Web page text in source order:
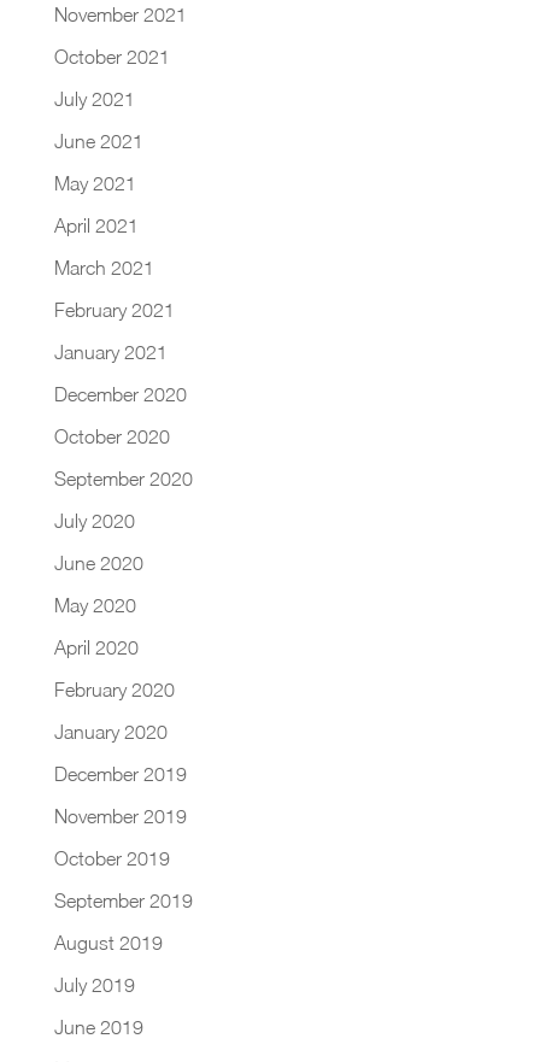
November 2021
October 2021
July 2021
June 2021
May 2021
April 2021
March 2021
February 2021
January 2021
December 2020
October 2020
September 2020
July 2020
June 2020
May 2020
April 2020
February 2020
January 2020
December 2019
November 2019
October 2019
September 2019
August 2019
July 2019
June 2019